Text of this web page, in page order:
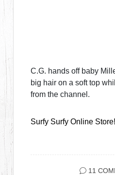
C.G. hands off baby
big hair on a soft top
from the channel.
Surfy Surfy Online Store!
11